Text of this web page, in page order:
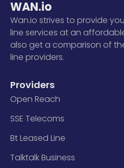
WAN.io
Wan.io strives to provide
line services at an
also get a comparison of
line providers.
Providers
Open Reach
SSE Telecoms
Bt Leased Line
Talktalk Business